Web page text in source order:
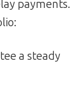
payments.
a steady